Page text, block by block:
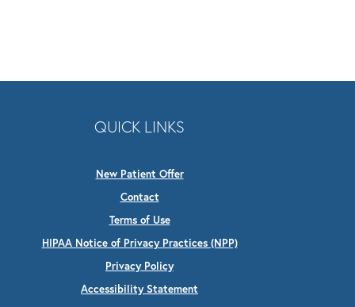
QUICK LINKS
New Patient Offer
Contact
Terms of Use
HIPAA Notice of Privacy Practices (NPP)
Privacy Policy
Accessibility Statement